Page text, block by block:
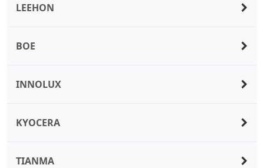
LEEHON
BOE
INNOLUX
KYOCERA
TIANMA